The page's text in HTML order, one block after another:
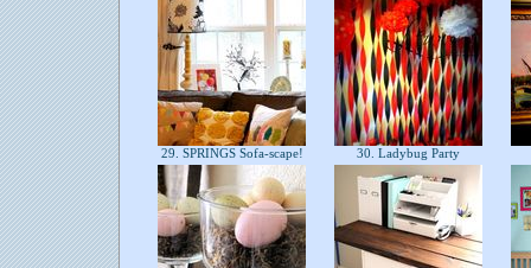
29. SPRINGS Sofa-scape! 30. Ladybug Party